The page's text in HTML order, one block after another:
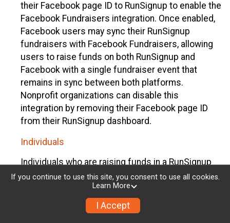
their Facebook page ID to RunSignup to enable the
Facebook Fundraisers integration. Once enabled,
Facebook users may sync their RunSignup
fundraisers with Facebook Fundraisers, allowing
users to raise funds on both RunSignup and
Facebook with a single fundraiser event that
remains in sync between both platforms.
Nonprofit organizations can disable this
integration by removing their Facebook page ID
from their RunSignup dashboard.
Individuals
Individuals who are raising funds in a RunSignup
fundraising event which has enabled the Facebook
Fundraisers integration, will be allowed to post
their RunSignup fundraisers to Facebook. This will
create a Facebook Fundraiser using the
If you continue to use this site, you consent to use all cookies.
Learn More
I Accept